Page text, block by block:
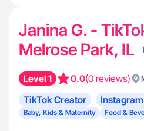
Janina G. -
Melrose Park, IL
Level 1 0.0(0 reviews)
TikTok Creator
Baby, Kids & Maternity Food &